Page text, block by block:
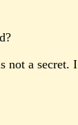
a secret.